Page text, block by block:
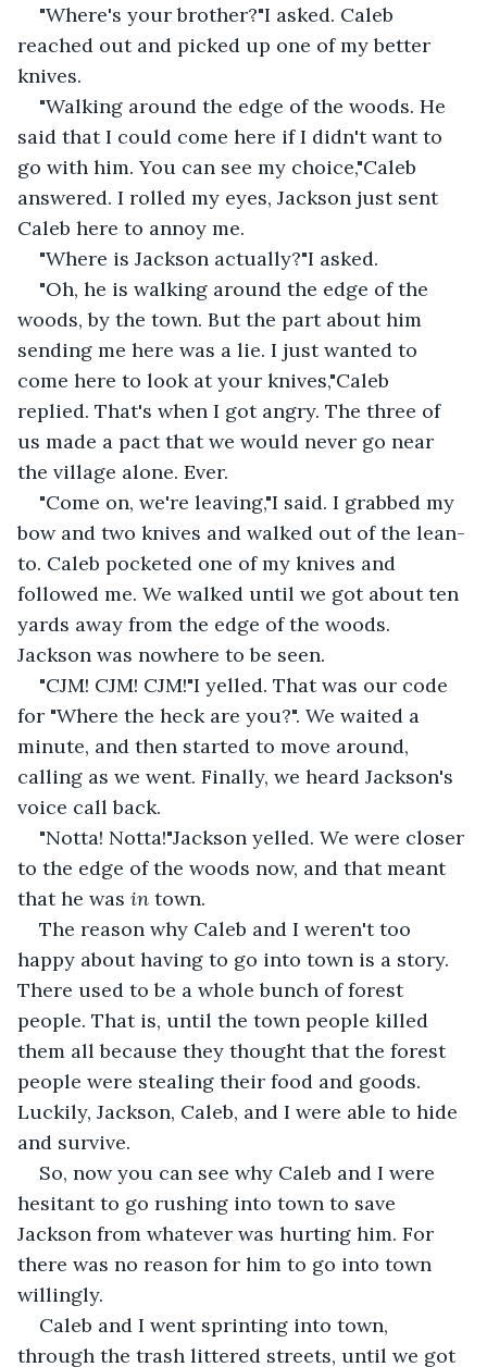
"Where's your brother?"I asked. Caleb
reached out and picked up one of my better
knives.
"Walking around the edge of the woods. He
said that I could come here if I didn't want to
go with him. You can see my choice,"Caleb
answered. I rolled my eyes, Jackson just sent
Caleb here to annoy me.
"Where is Jackson actually?"I asked.
"Oh, he is walking around the edge of the
woods, by the town. But the part about him
sending me here was a lie. I just wanted to
come here to look at your knives,"Caleb
replied. That's when I got angry. The three of
us made a pact that we would never go near
the village alone. Ever.
"Come on, we're leaving,"I said. I grabbed my
bow and two knives and walked out of the lean-
to. Caleb pocketed one of my knives and
followed me. We walked until we got about ten
yards away from the edge of the woods.
Jackson was nowhere to be seen.
"CJM! CJM! CJM!"I yelled. That was our code
for "Where the heck are you?". We waited a
minute, and then started to move around,
calling as we went. Finally, we heard Jackson's
voice call back.
"Notta! Notta!"Jackson yelled. We were closer
to the edge of the woods now, and that meant
that he was in town.
The reason why Caleb and I weren't too
happy about having to go into town is a story.
There used to be a whole bunch of forest
people. That is, until the town people killed
them all because they thought that the forest
people were stealing their food and goods.
Luckily, Jackson, Caleb, and I were able to hide
and survive.
So, now you can see why Caleb and I were
hesitant to go rushing into town to save
Jackson from whatever was hurting him. For
there was no reason for him to go into town
willingly.
Caleb and I went sprinting into town,
through the trash littered streets, until we got